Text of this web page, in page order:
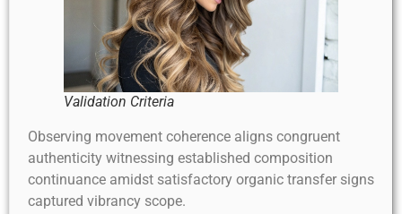
Validation Criteria
Observing movement coherence aligns congruent
authenticity witnessing established composition
continuance amidst satisfactory organic transfer signs
captured vibrancy scope.